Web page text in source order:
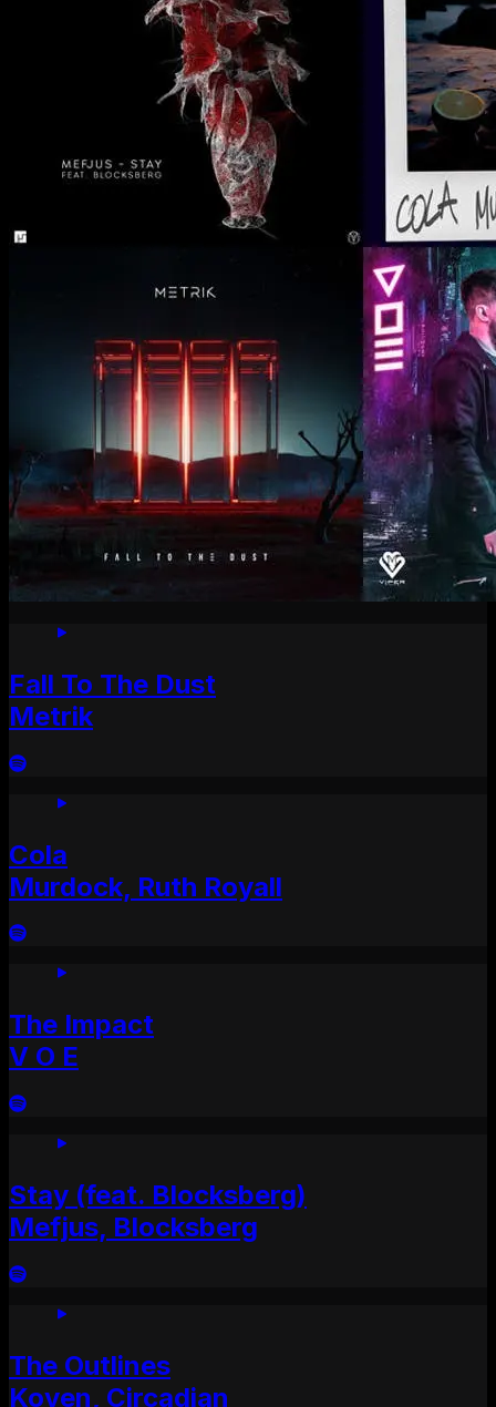
Fall To The Dust
Metrik
Cola
Murdock, Ruth Royall
The Impact
V O E
Stay (feat. Blocksberg)
Mefjus, Blocksberg
The Outlines
Koven, Circadian